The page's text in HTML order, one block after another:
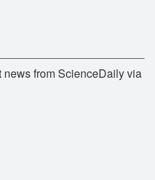
news from ScienceDaily via